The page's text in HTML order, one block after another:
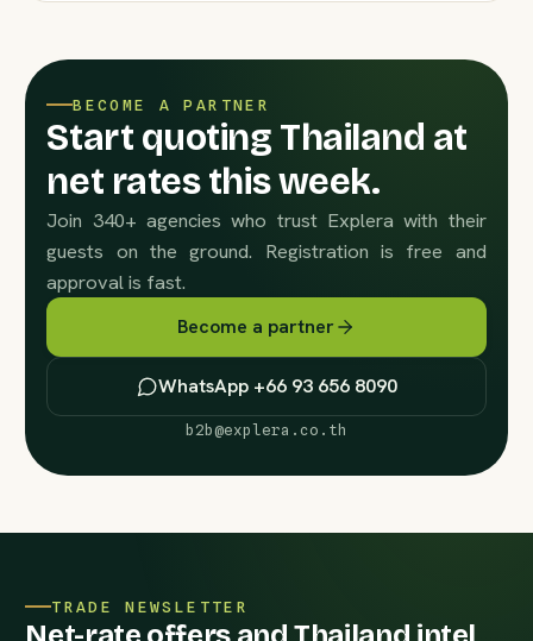
BECOME A PARTNER
Start quoting Thailand at
net rates this week.
Join 340+ agencies who trust Explera with their
guests on the ground. Registration is free and
approval is fast.
Become a partner
WhatsApp +66 93 656 8090
b2b@explera.co.th
TRADE NEWSLETTER